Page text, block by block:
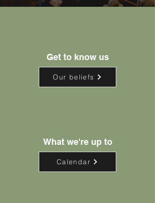
Get to know us
Our beliefs
What we're up to
Calendar